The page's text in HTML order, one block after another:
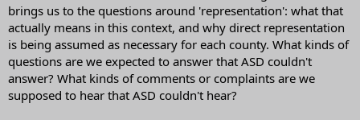
brings us to the questions around 'representation': what that
actually means in this context, and why direct representation
is being assumed as necessary for each county. What kinds of
questions are we expected to answer that ASD couldn't
answer? What kinds of comments or complaints are we
supposed to hear that ASD couldn't hear?